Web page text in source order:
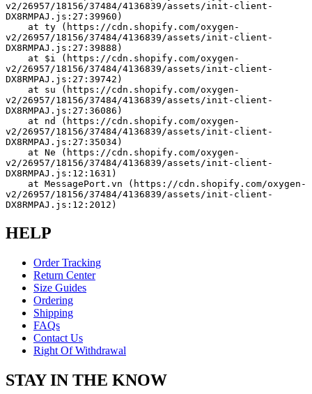
v2/26957/18156/37484/4136839/assets/init-client-
DX8RMPAJ.js:27:39960)
v2/26957/18156/37484/4136839/assets/init-client-
DX8RMPAJ.js:27:39888)
v2/26957/18156/37484/4136839/assets/init-client-
DX8RMPAJ.js:27:39742)
v2/26957/18156/37484/4136839/assets/init-client-
DX8RMPAJ.js:27:36086)
v2/26957/18156/37484/4136839/assets/init-client-
DX8RMPAJ.js:27:35034)
v2/26957/18156/37484/4136839/assets/init-client-
DX8RMPAJ.js:12:1631)
v2/26957/18156/37484/4136839/assets/init-client-
DX8RMPAJ.js:12:2012)
HELP
Order Tracking
Return Center
Size Guides
Ordering
Shipping
FAQs
Contact Us
Right Of Withdrawal
STAY IN THE KNOW